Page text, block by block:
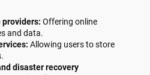
providers: Offering online
and data.
Allowing users to store
disaster recovery